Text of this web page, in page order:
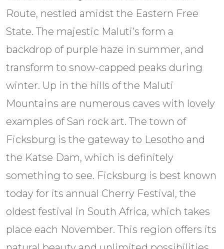
Route, nestled amidst the Eastern Free
State. The majestic Maluti’s form a
backdrop of purple haze in summer, and
transform to snow-capped peaks during
winter. Up in the hills of the Maluti
Mountains are numerous caves with lovely
examples of San rock art. The town of
Ficksburg is the gateway to Lesotho and
the Katse Dam, which is definitely
something to see. Ficksburg is best known
today for its annual Cherry Festival, the
oldest festival in South Africa, which takes
place each November. This region offers its